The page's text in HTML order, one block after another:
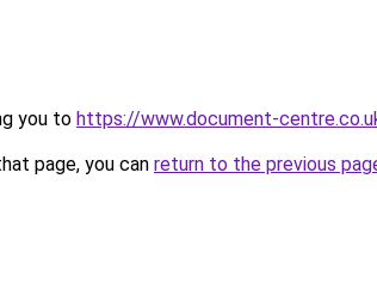
you to https://www.document-
page, you can return to the previous